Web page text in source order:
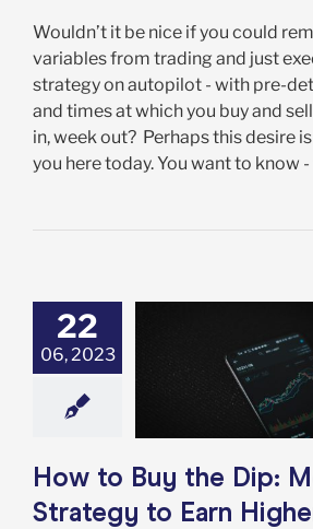
Wouldn’t it be nice if you could
variables from trading and just
strategy on autopilot - with pre-
and times at which you buy and
in, week out? Perhaps this desire
you here today. You want to know -
22
06, 2023
Buy the Dip:
and Strategy
Trading
How to Buy the Dip:
Strategy to Earn